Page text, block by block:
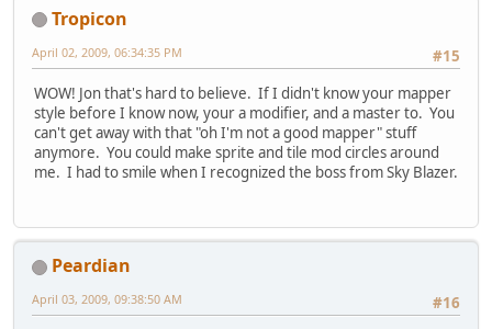
Tropicon
#15
April 02, 2009, 06:34:35 PM
WOW! Jon that's hard to believe. If I didn't know your mapper
style before I know now, your a modifier, and a master to. You
can't get away with that "oh I'm not a good mapper" stuff
anymore. You could make sprite and tile mod circles around
me. I had to smile when I recognized the boss from Sky Blazer.
Peardian
#16
April 03, 2009, 09:38:50 AM